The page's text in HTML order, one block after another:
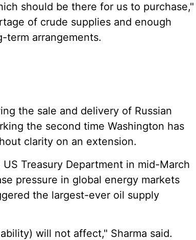
should be there for us to purchase,"
of crude supplies and enough
term arrangements.
the sale and delivery of Russian
the second time Washington has
clarity on an extension.
Treasury Department in mid-March
pressure in global energy markets
the largest-ever oil supply
will not affect," Sharma said.